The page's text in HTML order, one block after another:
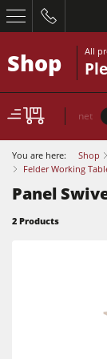
Saw
5
CNC
Spindle
Shop All
net
You are here: Shop
Felder Working
Panel
2 Products